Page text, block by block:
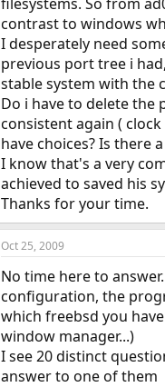
contrast to windows
I desperately need
previous port tree i
stable system with the
Do i have to delete the
consistent again (
have choices? Is there
I know that's a very
achieved to saved his
Thanks for your time.
Oct 25, 2009
No time here to
configuration, the
which freebsd you
window manager...)
I see 20 distinct
answer to one of them